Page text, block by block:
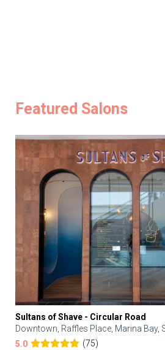
Featured Salons
Sultans of Shave - Circular Road
Downtown, Raffles Place, Marina Bay,
5.0
(75)